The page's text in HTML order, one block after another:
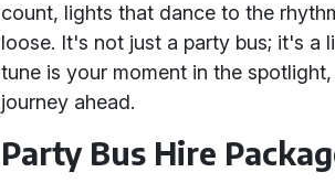
count, lights that dance to the
loose. It's not just a party bus; it's a
tune is your moment in the
journey ahead.
Party Bus Hire